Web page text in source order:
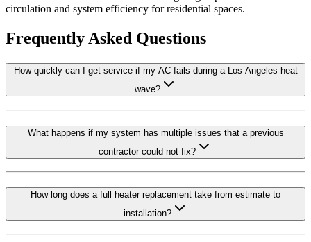
circulation and system efficiency for residential spaces.
Frequently Asked Questions
How quickly can I get service if my AC fails during a Los Angeles heat
wave?
What happens if my system has multiple issues that a previous
contractor could not fix?
How long does a full heater replacement take from estimate to
installation?